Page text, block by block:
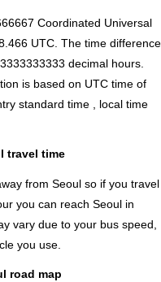
Coordinated Universal
UTC. The time difference
decimal hours
is based on UTC time of
standard time , local time
travel time
from Seoul so if you travel
you can reach Seoul in
vary due to your bus speed,
you use.
road map